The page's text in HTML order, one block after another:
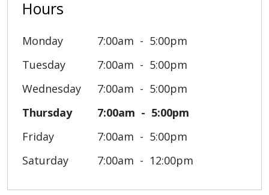
Hours
Monday 7:00am
5:00pm
Tuesday
7:00am
5:00pm
Wednesday
7:00am
5:00pm
Thursday
7:00am
5:00pm
Friday
7:00am
5:00pm
Saturday
7:00am 12:00pm